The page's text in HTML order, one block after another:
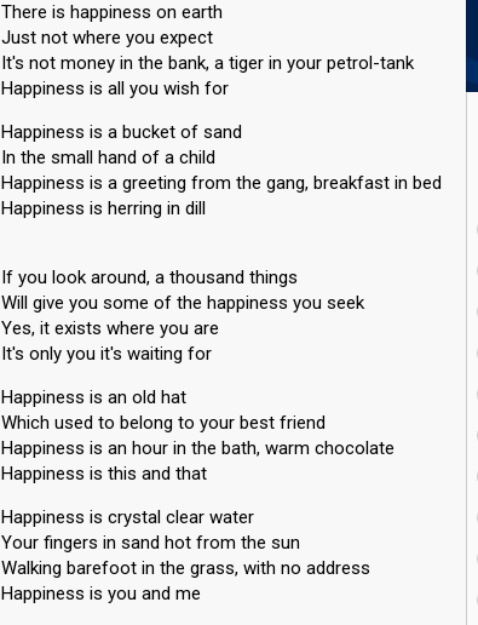
There is happiness on earth
Just not where you expect
It's not money in the bank, a tiger in your petrol-tank
Happiness is all you wish for
Happiness is a bucket of sand
In the small hand of a child
Happiness is a greeting from the gang, breakfast in bed
Happiness is herring in dill
If you look around, a thousand things
Will give you some of the happiness you seek
Yes, it exists where you are
It's only you it's waiting for
Happiness is an old hat
Which used to belong to your best friend
Happiness is an hour in the bath, warm chocolate
Happiness is this and that
Happiness is crystal clear water
Your fingers in sand hot from the sun
Walking barefoot in the grass, with no address
Happiness is you and me